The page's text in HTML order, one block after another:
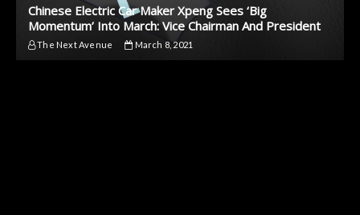
Chinese Electric Car Maker Xpeng Sees ‘Big
Momentum’ Into March: Vice Chairman And President
The Next Avenue March 8, 2021